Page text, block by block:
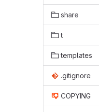
share
t
templates
.gitignore
COPYING